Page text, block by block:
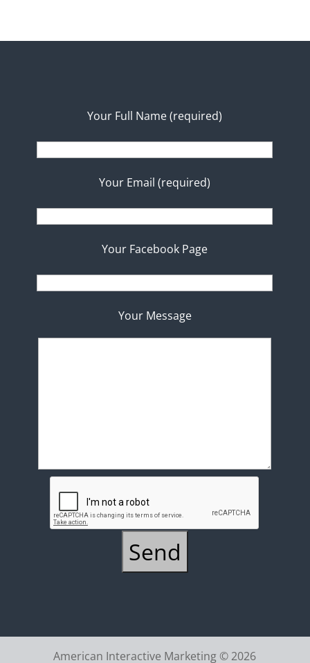
Your Full Name (required)
Your Email (required)
Your Facebook Page
Your Message
American Interactive Marketing © 2026